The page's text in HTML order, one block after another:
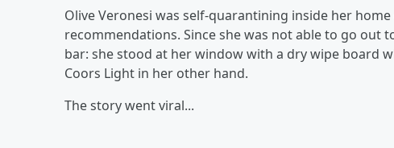
Olive Veronesi was self-quarantining inside her
recommendations. Since she was not able to go
bar: she stood at her window with a dry wipe board
Coors Light in her other hand.
The story went viral...